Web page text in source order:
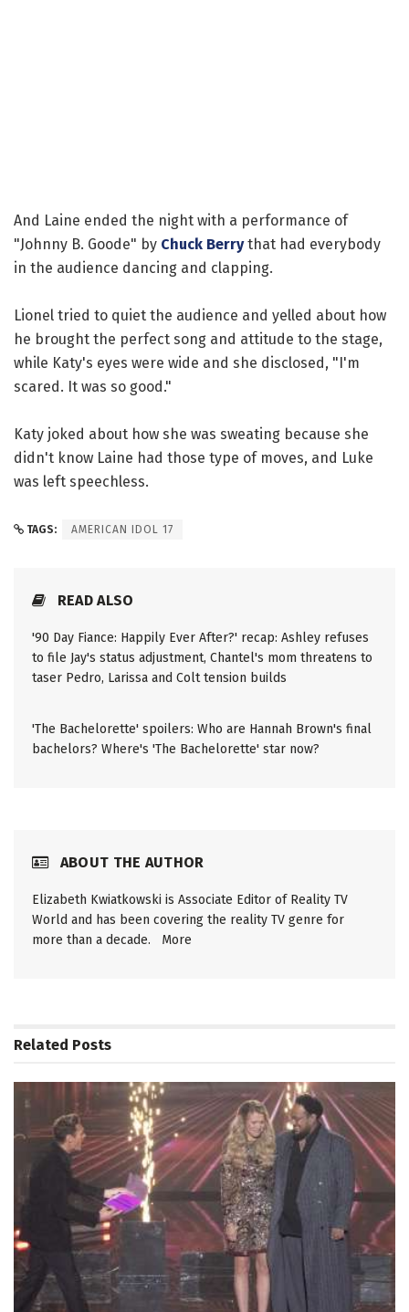
And Laine ended the night with a performance of
"Johnny B. Goode" by Chuck Berrythat had everybody
in the audience dancing and clapping.
Lionel tried to quiet the audience and yelled about how
he brought the perfect song and attitude to the stage,
while Katy's eyes were wide and she disclosed, "I'm
scared. It was so good."
Katy joked about how she was sweating because she
didn't know Laine had those type of moves, and Luke
was left speechless.
TAGS: AMERICAN IDOL 17
READ ALSO
'90 Day Fiance: Happily Ever After?' recap: Ashley refuses
to file Jay's status adjustment, Chantel's mom threatens to
taser Pedro, Larissa and Colt tension builds
'The Bachelorette' spoilers: Who are Hannah Brown's final
bachelors? Where's 'The Bachelorette' star now?
ABOUT THE AUTHOR
Elizabeth Kwiatkowski is Associate Editor of Reality TV
World and has been covering the reality TV genre for
more than a decade. More
Related Posts